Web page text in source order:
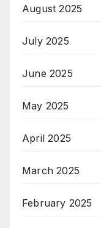
August 2025
July 2025
June 2025
May 2025
April 2025
March 2025
February 2025